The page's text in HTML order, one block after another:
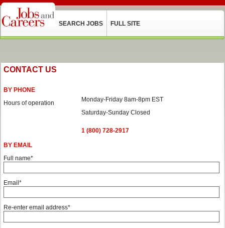
SEARCH JOBS FULL SITE
CONTACT US
BY PHONE
Hours of operation
Monday-Friday 8am-8pm EST
Saturday-Sunday Closed
1 (800) 728-2917
BY EMAIL
Full name*
Email*
Re-enter email address*